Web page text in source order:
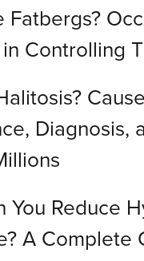
Fatbergs?
Controlling
Diagnosis,
You Reduce
A Complete